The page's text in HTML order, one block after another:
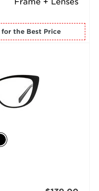
for the Best Price